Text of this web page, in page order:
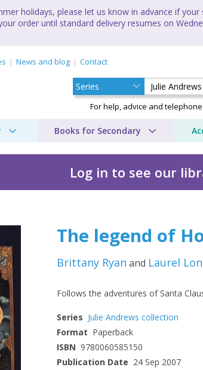
holidays, please let us know in advance if
order until standard delivery resumes on
News and blog Contact
For help, advice and
Books for Secondary
Log in to see our
collection by
The legend of
Brittany Ryan and Laurel
Follows the adventures of Santa
Series Julie Andrews collection
Format Paperback
ISBN 9780060585150
Publication Date 24 Sep 2007